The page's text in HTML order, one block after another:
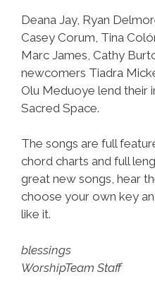
Deana Jay, Ryan
Casey Corum, Tina
Marc James, Cathy
newcomers Tiadra
Olu Meduoye lend their
Sacred Space.
The songs are full
chord charts and full
great new songs, hear
choose your own key
like it.
blessings
WorshipTeam Staff